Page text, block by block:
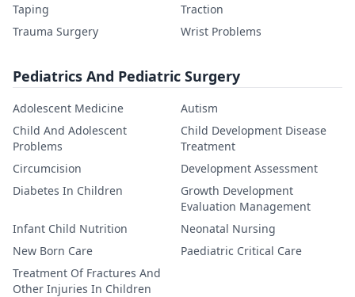
Taping
Traction
Trauma Surgery
Wrist Problems
Pediatrics And Pediatric Surgery
Adolescent Medicine
Autism
Child And Adolescent
Problems
Child Development Disease
Treatment
Circumcision
Development Assessment
Diabetes In Children
Growth Development
Evaluation Management
Infant Child Nutrition
Neonatal Nursing
New Born Care
Paediatric Critical Care
Treatment Of Fractures And
Other Injuries In Children